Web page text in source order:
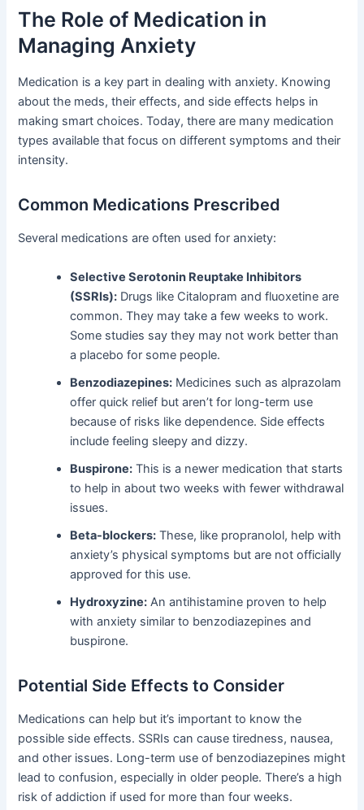
The Role of Medication in
Managing Anxiety
Medication is a key part in dealing with anxiety. Knowing
about the meds, their effects, and side effects helps in
making smart choices. Today, there are many medication
types available that focus on different symptoms and their
intensity.
Common Medications Prescribed
Several medications are often used for anxiety:
Selective Serotonin Reuptake Inhibitors
(SSRIs): Drugs like Citalopram and fluoxetine are
common. They may take a few weeks to work.
Some studies say they may not work better than
a placebo for some people.
Benzodiazepines: Medicines such as alprazolam
offer quick relief but aren’t for long-term use
because of risks like dependence. Side effects
include feeling sleepy and dizzy.
Buspirone: This is a newer medication that starts
to help in about two weeks with fewer withdrawal
issues.
Beta-blockers: These, like propranolol, help with
anxiety’s physical symptoms but are not officially
approved for this use.
Hydroxyzine: An antihistamine proven to help
with anxiety similar to benzodiazepines and
buspirone.
Potential Side Effects to Consider
Medications can help but it’s important to know the
possible side effects. SSRIs can cause tiredness, nausea,
and other issues. Long-term use of benzodiazepines might
lead to confusion, especially in older people. There’s a high
risk of addiction if used for more than four weeks.